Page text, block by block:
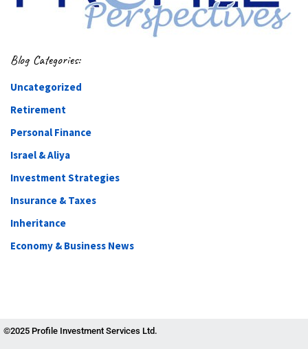
Blog Categories:
Uncategorized
Retirement
Personal Finance
Israel & Aliya
Investment Strategies
Insurance & Taxes
Inheritance
Economy & Business News
©2025 Profile Investment Services Ltd.